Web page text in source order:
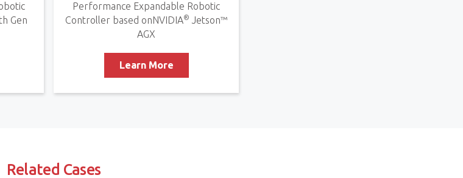
Gen
Performance Expandable Robotic
Controller based onNVIDIA® Jetson™
AGX
Learn More
Related Cases